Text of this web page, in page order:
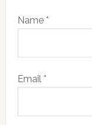
Name *
Email *